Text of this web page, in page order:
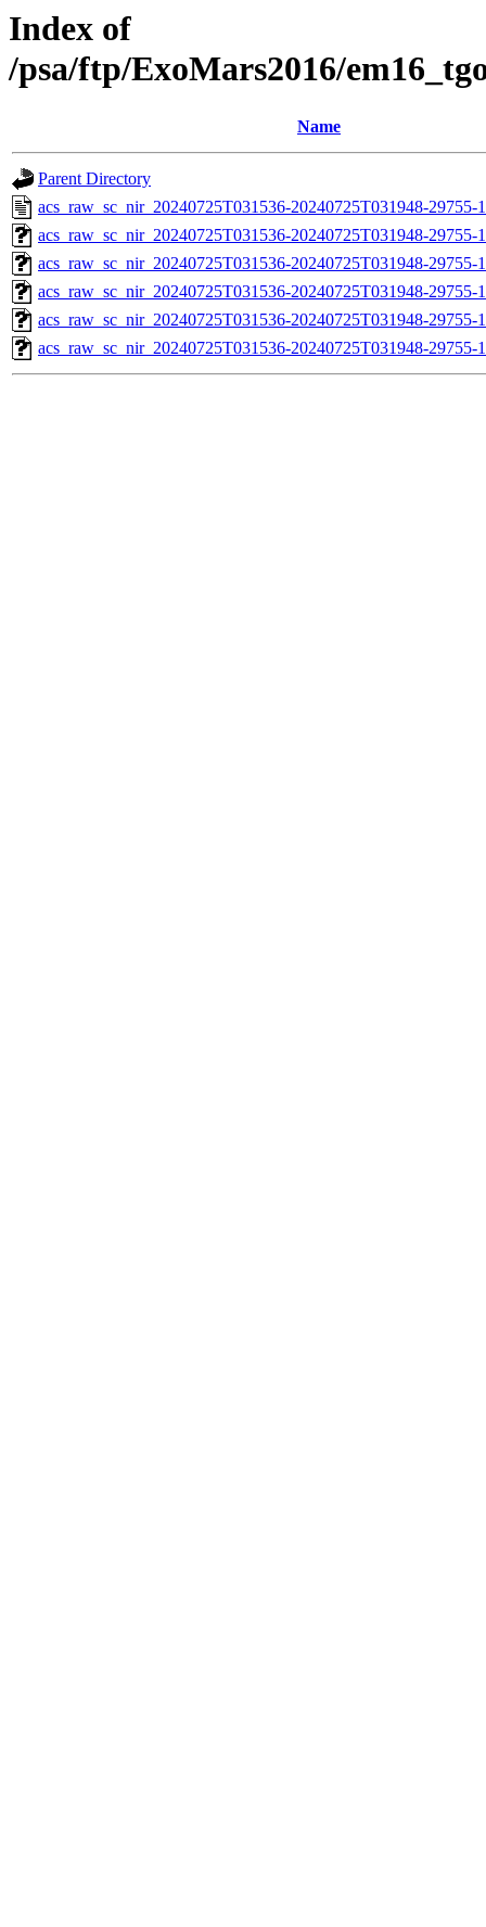
Index of
/psa/ftp/ExoMars2016/
Name
Parent Directory
acs_raw_sc_nir_20240725T031536-20240725T031948-29755-
acs_raw_sc_nir_20240725T031536-20240725T031948-29755-
acs_raw_sc_nir_20240725T031536-20240725T031948-29755-
acs_raw_sc_nir_20240725T031536-20240725T031948-29755-
acs_raw_sc_nir_20240725T031536-20240725T031948-29755-
acs_raw_sc_nir_20240725T031536-20240725T031948-